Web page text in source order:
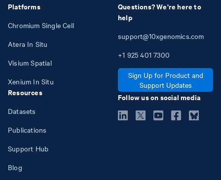
Platforms
Chromium Single Cell
Atera In Situ
Visium Spatial
Xenium In Situ
Resources
Datasets
Publications
Support Hub
Blog
Questions? We're here to
help
support@10xgenomics.com
+1 925 401 7300
Sign Up for Product and
Support Updates
Follow us on social media